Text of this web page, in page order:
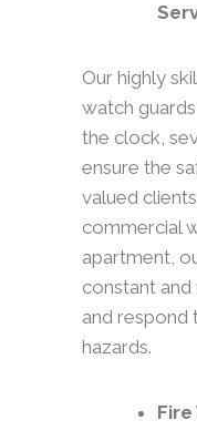
Our highly
watch
the clock,
ensure the
valued
commercial
apartment,
constant
and respond
hazards.